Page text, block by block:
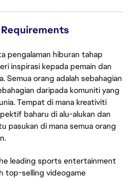
pengalaman hiburan tahap
inspirasi kepada pemain dan
Semua orang adalah sebahagian
daripada komuniti yang
Tempat di mana kreativiti
baharu di alu-alukan dan
pasukan di mana semua orang
leading sports entertainment
top-selling videogame